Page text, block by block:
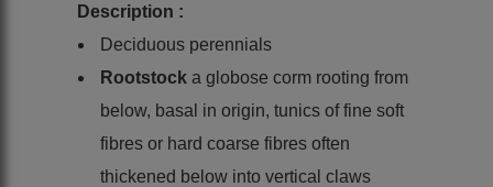
Description :
Deciduous perennials
Rootstock a globose corm rooting from
below, basal in origin, tunics of fine soft
fibres or hard coarse fibres often
thickened below into vertical claws